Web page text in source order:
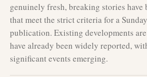
genuinely fresh, breaking stories have
that meet the strict criteria for a
publication. Existing developments
have already been widely reported,
significant events emerging.